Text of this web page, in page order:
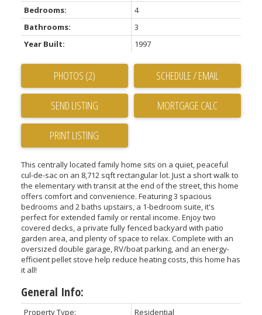
Bedrooms:
4
Bathrooms:
3
Year Built:
1997
PHOTOS (2) SCHEDULE / EMAIL
SEND LISTING
PRINT LISTING
This centrally located family home sits on a quiet, peaceful
cul-de-sac on an 8,712 sqft rectangular lot. Just a short walk to
the elementary with transit at the end of the street, this home
offers comfort and convenience. Featuring 3 spacious
bedrooms and 2 baths upstairs, a 1-bedroom suite, it's
perfect for extended family or rental income. Enjoy two
covered decks, a private fully fenced backyard with patio
garden area, and plenty of space to relax. Complete with an
oversized double garage, RV/boat parking, and an energy-
efficient pellet stove help reduce heating costs, this home has
it all!
General Info:
Property Type:
Residential